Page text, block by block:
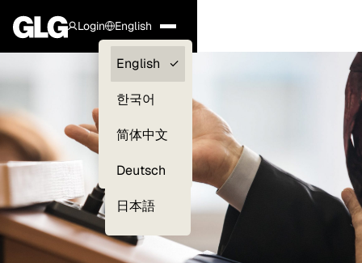
Login
Clients —
myGLG
English
English
한국어
简体中文
Deutsch
日本語